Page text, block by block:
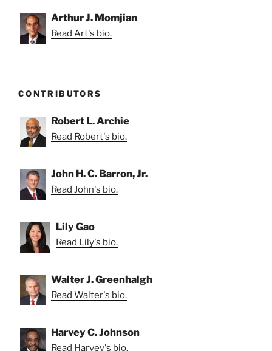
Arthur J. Momjian
Read Art's bio.
CONTRIBUTORS
Robert L. Archie
Read Robert's bio.
John H. C. Barron, Jr.
Read John's bio.
Lily Gao
Read Lily's bio.
Walter J. Greenhalgh
Read Walter's bio.
Harvey C. Johnson
Read Harvey's bio.